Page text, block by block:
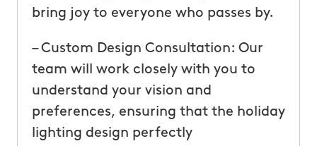
bring joy to everyone who passes by.
– Custom Design Consultation: Our
team will work closely with you to
understand your vision and
preferences, ensuring that the holiday
lighting design perfectly